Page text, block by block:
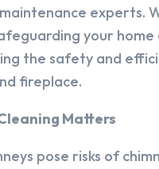
experts.
your home
the safety and
fireplace.
Matters
pose risks of